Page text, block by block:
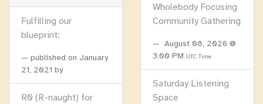
Fulfilling our
blueprint:
published on January
21, 2021 by
R0 (R-naught) for
Wholebody Focusing
Community Gathering
August 08, 2026 @
3:00 PM UTC Time
Saturday Listening
Space